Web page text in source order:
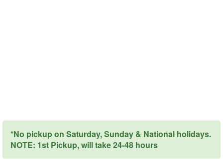
*No pickup on Saturday, Sunday & National holidays.
NOTE: 1st Pickup, will take 24-48 hours